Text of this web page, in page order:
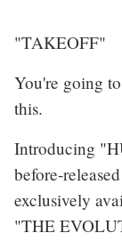
"TAKEOFF"
You're going
this.
Introducing
before-
exclusively
"THE